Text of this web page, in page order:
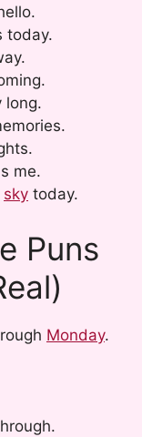
today.
long.
me.
sky today.
Puns
Monday.